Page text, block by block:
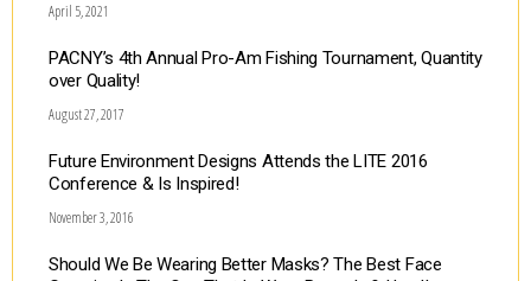
April 5, 2021
PACNY’s 4th Annual Pro-Am Fishing Tournament, Quantity
over Quality!
August 27, 2017
Future Environment Designs Attends the LITE 2016
Conference & Is Inspired!
November 3, 2016
Should We Be Wearing Better Masks? The Best Face